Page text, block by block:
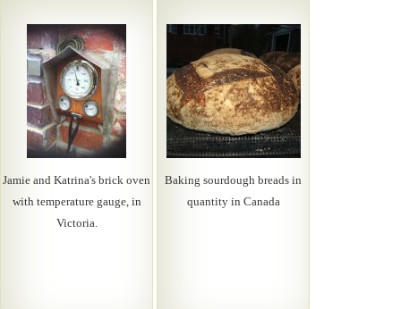
Jamie and Katrina's brick oven
with temperature gauge, in
Victoria.
Baking sourdough breads in
quantity in Canada